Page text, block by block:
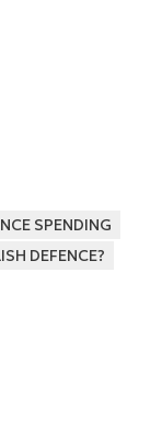
SPENDING
DEFENCE?